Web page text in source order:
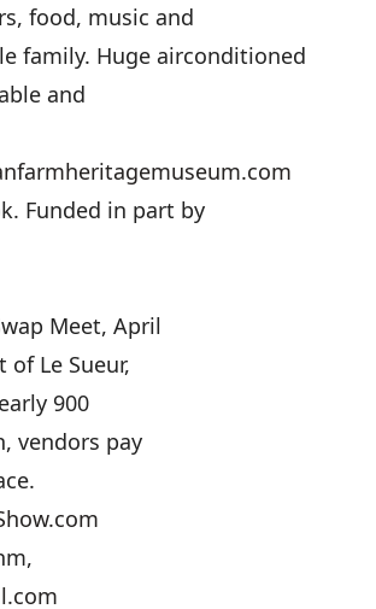
food, music and
family. Huge airconditioned
and
Funded in part by
Meet, April
of Le Sueur,
900
vendors pay